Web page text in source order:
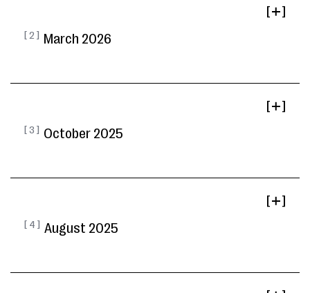
[ 2 ] March 2026
[ ]
[ 3 ] October 2025
[ ]
[ 4 ] August 2025
[ ]